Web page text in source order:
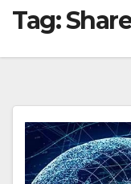
Tag: